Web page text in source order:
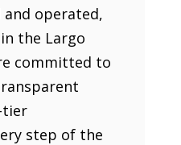
and operated,
the Largo
committed to
tier
step of the